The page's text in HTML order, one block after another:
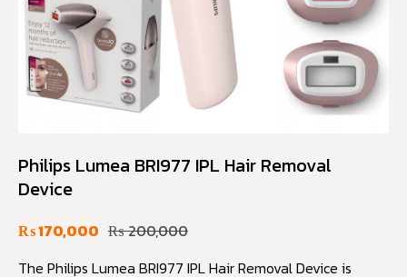
Philips Lumea BRI977 IPL Hair Removal
Device
₨200,000
₨170,000
The Philips Lumea BRI977 IPL Hair Removal Device is